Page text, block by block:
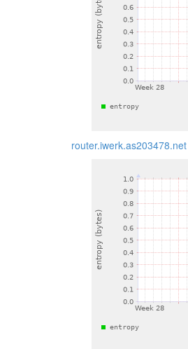
router.iwerk.as203478.net